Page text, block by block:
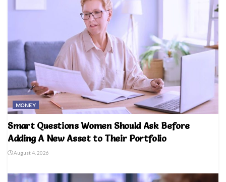
MONEY
Smart Questions Women Should Ask Before
Adding A New Asset to Their Portfolio
August 4, 2026